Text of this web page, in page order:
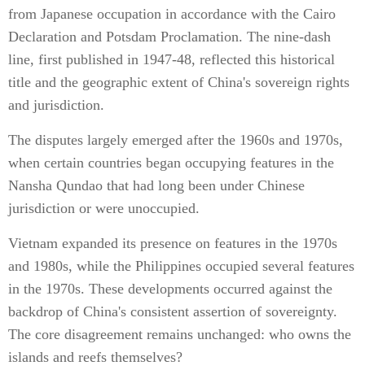
from Japanese occupation in accordance with the Cairo
Declaration and Potsdam Proclamation. The nine-dash
line, first published in 1947-48, reflected this historical
title and the geographic extent of China's sovereign rights
and jurisdiction.
The disputes largely emerged after the 1960s and 1970s,
when certain countries began occupying features in the
Nansha Qundao that had long been under Chinese
jurisdiction or were unoccupied.
Vietnam expanded its presence on features in the 1970s
and 1980s, while the Philippines occupied several features
in the 1970s. These developments occurred against the
backdrop of China's consistent assertion of sovereignty.
The core disagreement remains unchanged: who owns the
islands and reefs themselves?